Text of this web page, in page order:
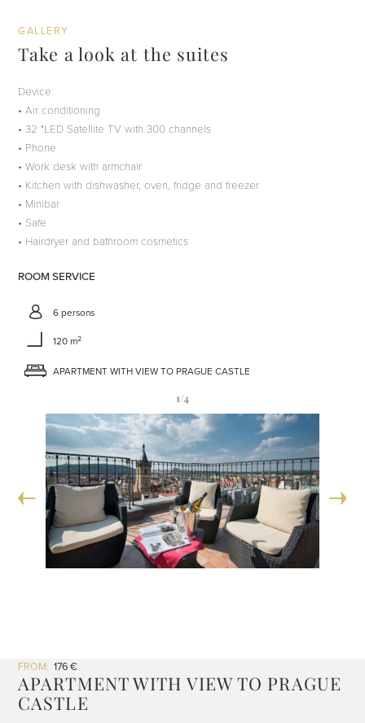
GALLERY
Take a look at the suites
Device:
• Air conditioning
• 32 "LED Satellite TV with 300 channels
• Phone
• Work desk with armchair
• Kitchen with dishwasher, oven, fridge and freezer
• Minibar
• Safe
• Hairdryer and bathroom cosmetics
ROOM SERVICE
6 persons
120 m2
APARTMENT WITH VIEW TO PRAGUE CASTLE
1/4
FROM: 176 €
APARTMENT WITH VIEW TO PRAGUE
CASTLE